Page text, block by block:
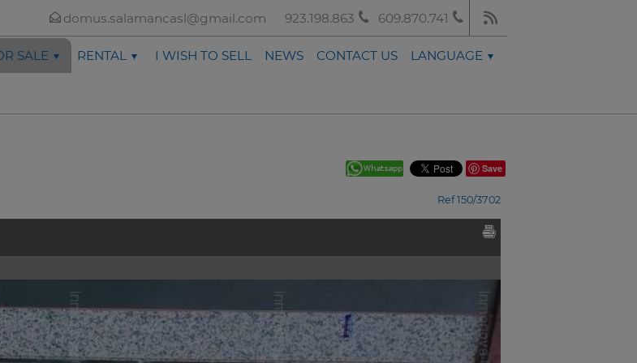
923.198.863 609.870.741
domus.salamancasl@gmail.com
SALE RENTAL I WISH TO SELL NEWS CONTACT US LANGUAGE
Save
Ref 150/3702